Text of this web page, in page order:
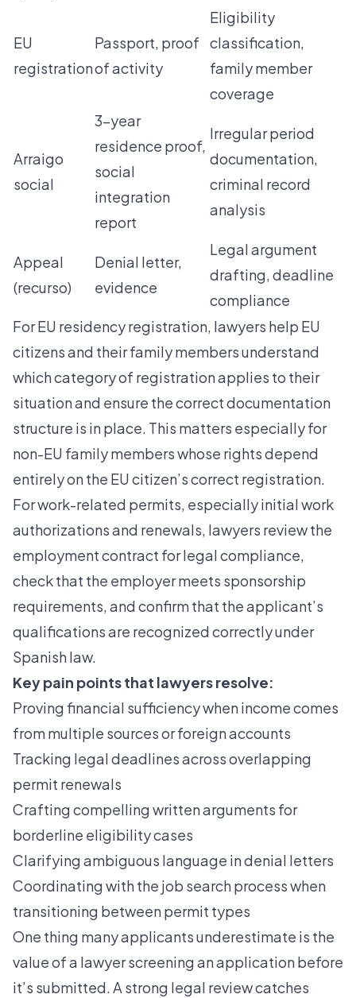
EU
registration
Passport, proof
of activity
Eligibility
classification,
family member
coverage
Arraigo
social
3-year
residence proof,
social
integration
report
Irregular period
documentation,
criminal record
analysis
Appeal
(recurso)
Denial letter,
evidence
Legal argument
drafting, deadline
compliance
ForEU residency registration, lawyers help EU
citizens and their family members understand
which category of registration applies to their
situation and ensure the correct documentation
structure is in place. This matters especially for
non-EU family members whose rights depend
entirely on the EU citizen’s correct registration.
For work-related permits, especially initial work
authorizations and renewals, lawyers review the
employment contract for legal compliance,
check that the employer meets sponsorship
requirements, and confirm that the applicant’s
qualifications are recognized correctly under
Spanish law.
Key pain points that lawyers resolve:
Proving financial sufficiency when income comes
from multiple sources or foreign accounts
Tracking legal deadlines across overlapping
permit renewals
Crafting compelling written arguments for
borderline eligibility cases
Clarifying ambiguous language in denial letters
Coordinating with the job search processwhen
transitioning between permit types
One thing many applicants underestimate is the
value of a lawyer screening an application before
it’s submitted. A strong legal review catches